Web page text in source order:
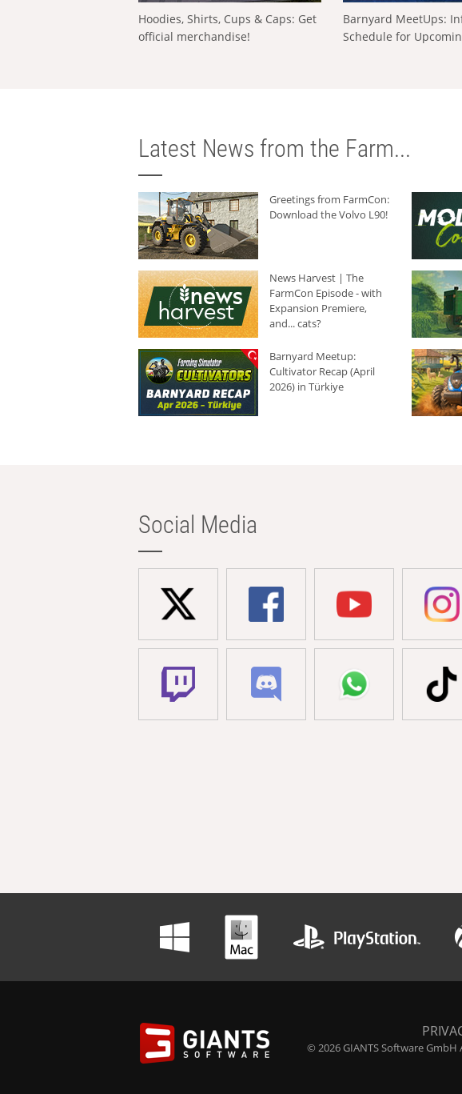
Hoodies, Shirts, Cups & Caps: Get
official merchandise!
Barnyard MeetUps:
Schedule for
Latest News from the Farm...
Greetings from FarmCon:
Download the Volvo L90!
News Harvest | The
FarmCon Episode - with
Expansion Premiere,
and... cats?
Barnyard Meetup:
Cultivator Recap (April
2026) in Türkiye
Social Media
© 2026 GIANTS Software